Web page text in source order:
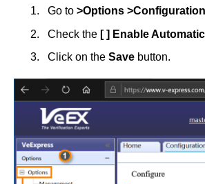
Go to >Options >Configuration
Check the [ ] Enable
Click on the Savebutton.